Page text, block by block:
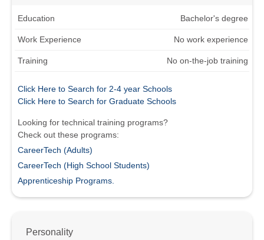
Education Bachelor's degree
Work Experience No work experience
Training No on-the-job training
Click Here to Search for 2-4 year Schools
Click Here to Search for Graduate Schools
Looking for technical training programs?
Check out these programs:
CareerTech (Adults)
CareerTech (High School Students)
Apprenticeship Programs.
Personality